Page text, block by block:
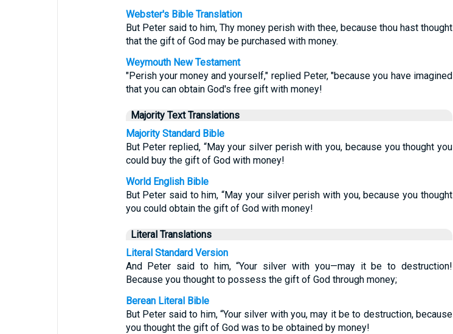
Webster's Bible Translation
But Peter said to him, Thy money perish with thee, because thou hast thought
that the gift of God may be purchased with money.
Weymouth New Testament
"Perish your money and yourself," replied Peter, "because you have imagined
that you can obtain God's free gift with money!
Majority Text Translations
Majority Standard Bible
But Peter replied, “May your silver perish with you, because you thought you
could buy the gift of God with money!
World English Bible
But Peter said to him, “May your silver perish with you, because you thought
you could obtain the gift of God with money!
Literal Translations
Literal Standard Version
And Peter said to him, “Your silver with you—may it be to destruction!
Because you thought to possess the gift of God through money;
Berean Literal Bible
But Peter said to him, “Your silver with you, may it be to destruction, because
you thought the gift of God was to be obtained by money!